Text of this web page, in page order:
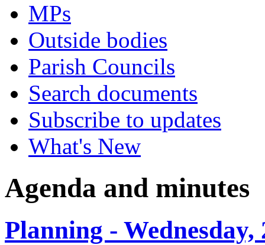
MPs
Outside bodies
Parish Councils
Search documents
Subscribe to updates
What's New
Agenda and minutes
Planning - Wednesday,